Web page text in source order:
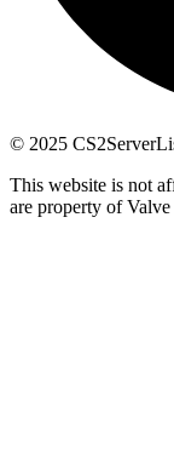
© 2025
This website is not
are property of